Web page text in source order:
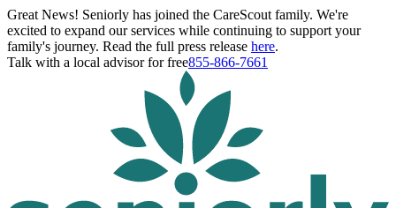
Great News! Seniorly has joined the CareScout family. We're
excited to expand our services while continuing to support your
family's journey. Read the full press release here.
Talk with a local advisor for free855-866-7661